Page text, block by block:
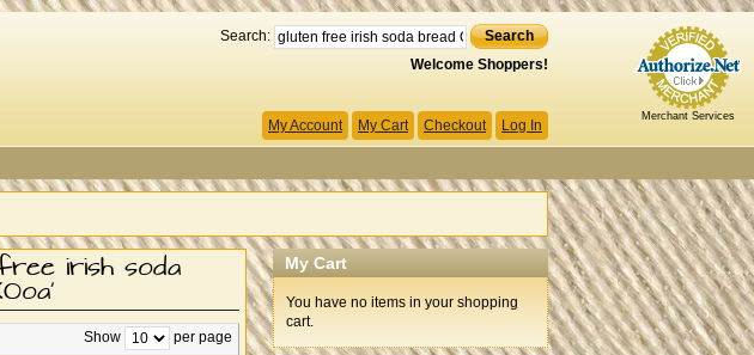
Merchant Services
Search:
Search
Welcome Shoppers!
My Account My Cart Checkout Log In
irish soda
Show per page
My Cart
You have no items in your shopping
cart.